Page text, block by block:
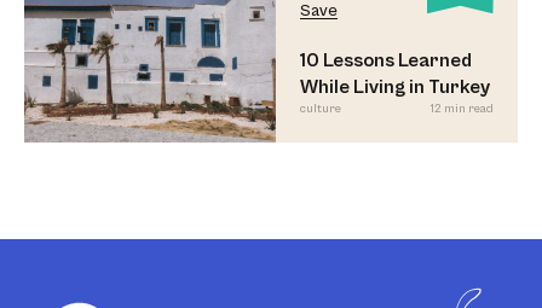
Save
10 Lessons Learned
While Living in Turkey
culture 12 min read